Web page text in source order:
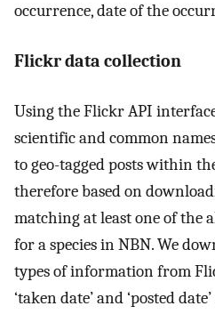
occurrence, date of the
Flickr data collection
Using the Flickr API
scientific and common
to geo-tagged posts within
therefore based on
matching at least one of the
for a species in NBN. We
types of information from
‘taken date’ and ‘posted